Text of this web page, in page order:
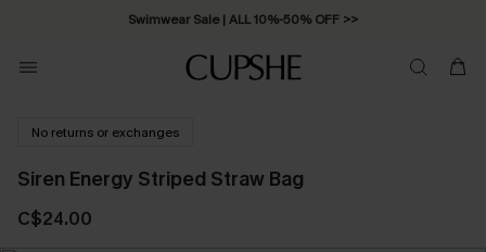
Swimwear Sale | ALL 10%-50% OFF >>
No returns or exchanges
Siren Energy Striped Straw Bag
C$24.00